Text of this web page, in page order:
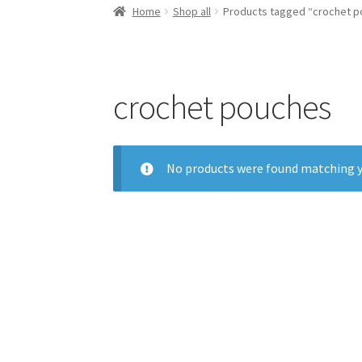
Home Shop all Products tagged “crochet
crochet pouches
No products were found matching